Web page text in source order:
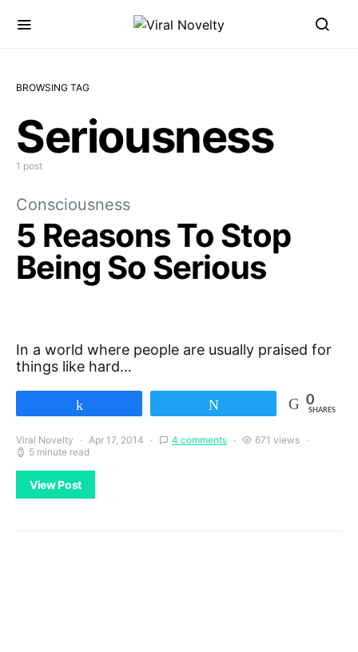
BROWSING TAG
Seriousness
1 post
Consciousness
5 Reasons To Stop
Being So Serious
In a world where people are usually praised for
things like hard…
0
SHARES
Viral Novelty Apr 17, 2014 4 comments
671 views
5 minute read
View Post